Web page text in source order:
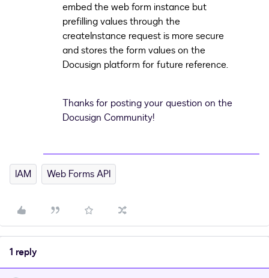
embed the web form instance but
prefilling values through the
createInstance request is more secure
and stores the form values on the
Docusign platform for future reference.
Thanks for posting your question on the
Docusign Community!
IAM Web Forms API
1 reply